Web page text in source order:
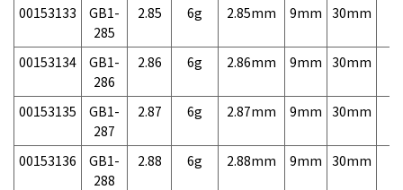
00153133
GB1-
285
2.85 6g 2.85mm 9mm 30mm
00153134
GB1-
286
2.86 6g 2.86mm 9mm 30mm
00153135
GB1-
287
2.87 6g 2.87mm 9mm 30mm
00153136
GB1-
288
2.88 6g 2.88mm 9mm 30mm